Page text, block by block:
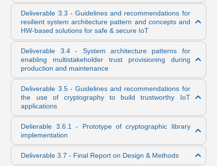
Deliverable 3.3 - Guidelines and recommendations for
resilient system architecture pattern and concepts and
HW-based solutions for safe & secure IoT
Deliverable 3.4 - System architecture patterns for
enabling multistakeholder trust provisioning during
production and maintenance
Deliverable 3.5 - Guidelines and recommendations for
the use of cryptography to build trustworthy IoT
applications
Delierable 3.6.1 - Prototype of cryptographic library
implementation
Deliverable 3.7 - Final Report on Design & Methods